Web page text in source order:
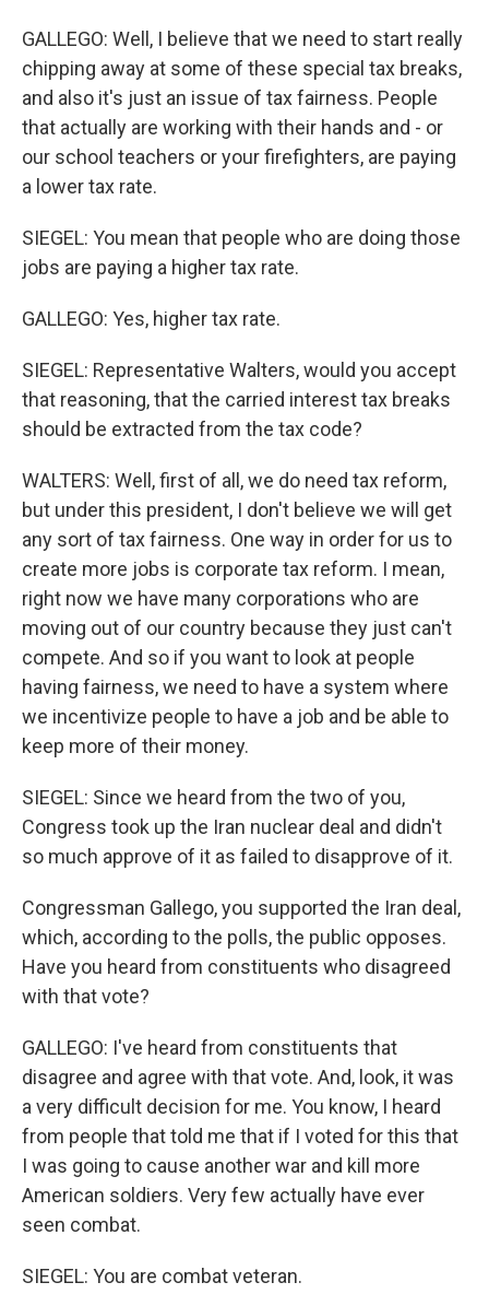
GALLEGO: Well, I believe that we need to start really
chipping away at some of these special tax breaks,
and also it's just an issue of tax fairness. People
that actually are working with their hands and - or
our school teachers or your firefighters, are paying
a lower tax rate.
SIEGEL: You mean that people who are doing those
jobs are paying a higher tax rate.
GALLEGO: Yes, higher tax rate.
SIEGEL: Representative Walters, would you accept
that reasoning, that the carried interest tax breaks
should be extracted from the tax code?
WALTERS: Well, first of all, we do need tax reform,
but under this president, I don't believe we will get
any sort of tax fairness. One way in order for us to
create more jobs is corporate tax reform. I mean,
right now we have many corporations who are
moving out of our country because they just can't
compete. And so if you want to look at people
having fairness, we need to have a system where
we incentivize people to have a job and be able to
keep more of their money.
SIEGEL: Since we heard from the two of you,
Congress took up the Iran nuclear deal and didn't
so much approve of it as failed to disapprove of it.
Congressman Gallego, you supported the Iran deal,
which, according to the polls, the public opposes.
Have you heard from constituents who disagreed
with that vote?
GALLEGO: I've heard from constituents that
disagree and agree with that vote. And, look, it was
a very difficult decision for me. You know, I heard
from people that told me that if I voted for this that
I was going to cause another war and kill more
American soldiers. Very few actually have ever
seen combat.
SIEGEL: You are combat veteran.